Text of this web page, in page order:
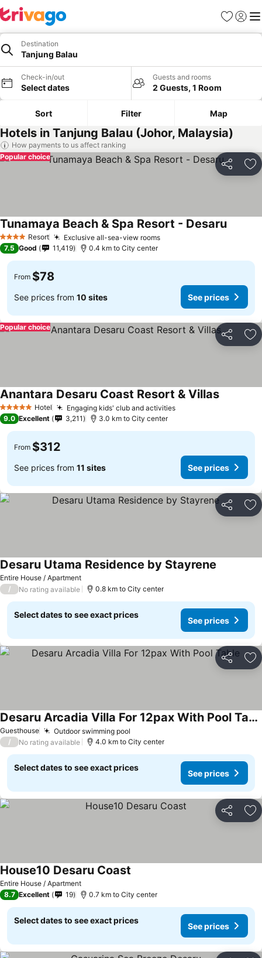
Favorites
Sign in
Destination
Tanjung Balau
Check-in/out
Select dates
Guests and rooms
2 Guests, 1 Room
Sort Filter Map
Hotels in Tanjung Balau (Johor, Malaysia)
How payments to us affect ranking
Share
Popular choice
4 Stars Resort Exclusive all-sea-view rooms
Tunamaya Beach & Spa Resort - Desaru
7.5 Good 11,419 0.4 km to City center
From $78
See prices from 10 sites See prices
Share
Popular choice
5 Stars Hotel Engaging kids' club and activities
Anantara Desaru Coast Resort & Villas
9.0 Excellent 3,211 3.0 km to City center
From $312
See prices from 11 sites See prices
Share
Entire House / Apartment
Desaru Utama Residence by Stayrene
/ No rating available 0.8 km to City center
Select dates to see exact prices
See prices
Share
Guesthouse Outdoor swimming pool
Desaru Arcadia Villa For 12pax With Pool Table
/ No rating available 4.0 km to City center
Select dates to see exact prices
See prices
Share
Entire House / Apartment
House10 Desaru Coast
8.7 Excellent 19 0.7 km to City center
Select dates to see exact prices
See prices